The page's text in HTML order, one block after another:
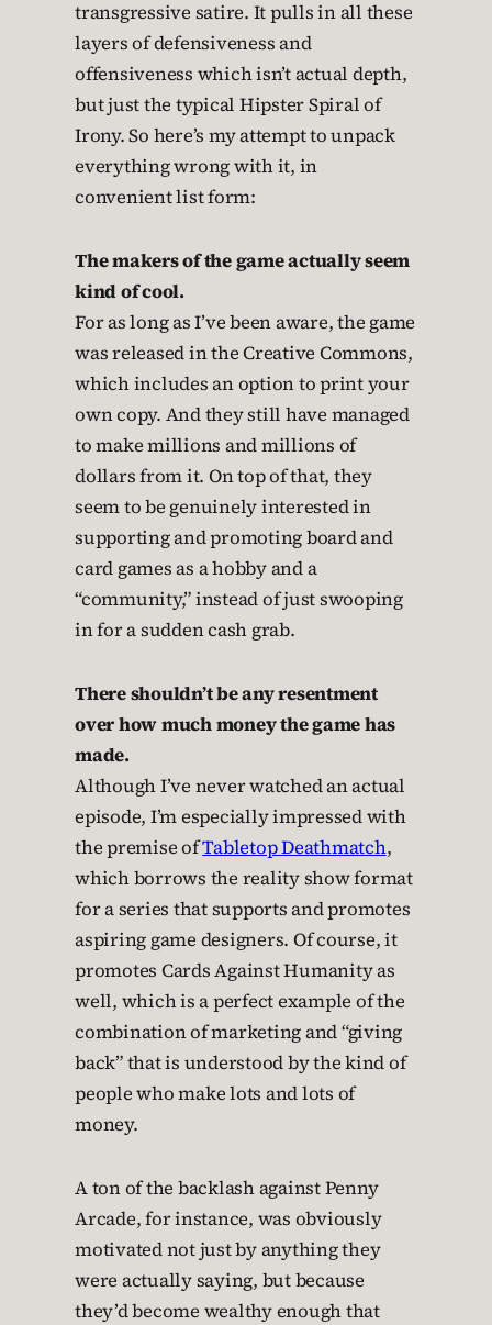
transgressive satire. It pulls in all these
layers of defensiveness and
offensiveness which isn’t actual depth,
but just the typical Hipster Spiral of
Irony. So here’s my attempt to unpack
everything wrong with it, in
convenient list form:
The makers of the game actually seem
kind of cool.
For as long as I’ve been aware, the game
was released in the Creative Commons,
which includes an option to print your
own copy. And they still have managed
to make millions and millions of
dollars from it. On top of that, they
seem to be genuinely interested in
supporting and promoting board and
card games as a hobby and a
“community,” instead of just swooping
in for a sudden cash grab.
There shouldn’t be any resentment
over how much money the game has
made.
Although I’ve never watched an actual
episode, I’m especially impressed with
the premise ofTabletop Deathmatch,
which borrows the reality show format
for a series that supports and promotes
aspiring game designers. Of course, it
promotes Cards Against Humanity as
well, which is a perfect example of the
combination of marketing and “giving
back” that is understood by the kind of
people who make lots and lots of
money.
A ton of the backlash against Penny
Arcade, for instance, was obviously
motivated not just by anything they
were actually saying, but because
they’d become wealthy enough that